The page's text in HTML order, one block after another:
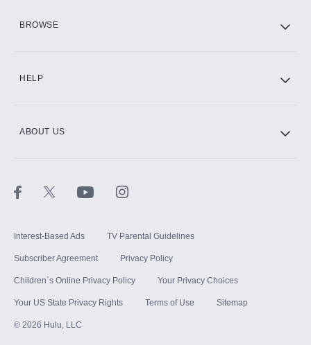
BROWSE
HELP
ABOUT US
Interest-Based Ads TV Parental Guidelines
Subscriber Agreement Privacy Policy
Children`s Online Privacy Policy Your Privacy Choices
Your US State Privacy Rights Terms of Use Sitemap
© 2026 Hulu, LLC